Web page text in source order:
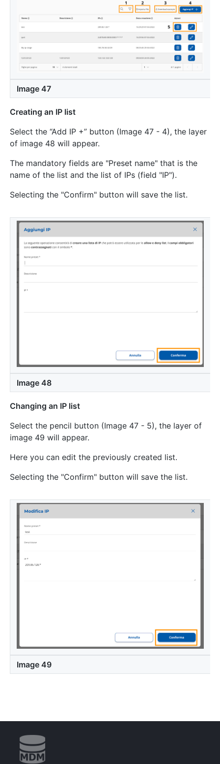
Image 47
Creating an IP list
Select the “Add IP +” button (Image 47 - 4), the layer
of image 48 will appear.
The mandatory fields are "Preset name" that is the
name of the list and the list of IPs (field "IP").
Selecting the "Confirm" button will save the list.
Image 48
Changing an IP list
Select the pencil button (Image 47 - 5), the layer of
image 49 will appear.
Here you can edit the previously created list.
Selecting the "Confirm" button will save the list.
Image 49